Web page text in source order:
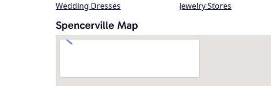
Wedding Dresses
Jewelry Stores
Spencerville Map